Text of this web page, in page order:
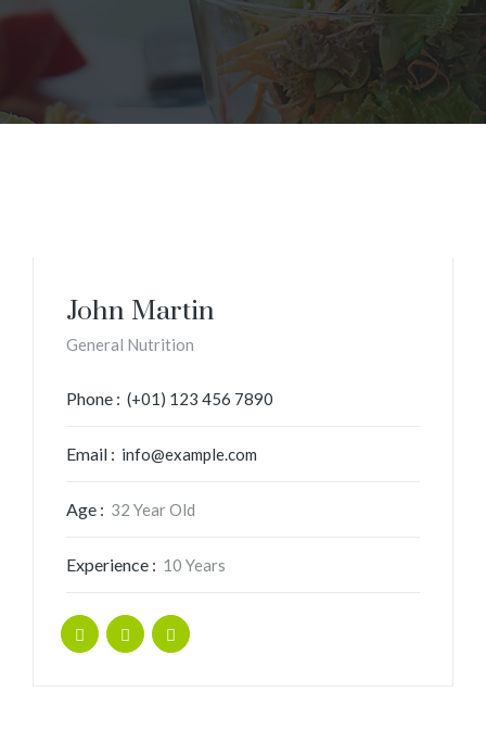
John Martin
General Nutrition
Phone : (+01) 123 456 7890
Email : info@example.com
Age : 32 Year Old
Experience : 10 Years